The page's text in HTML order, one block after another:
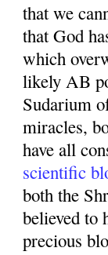
that we
that God
which
likely AB
Sudarium
miracles,
have all
scientific
both the
believed to
precious